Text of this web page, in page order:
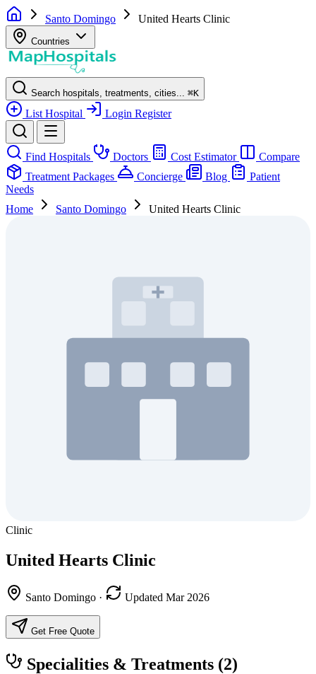
Santo Domingo United Hearts Clinic
Countries
Search hospitals, treatments, cities... ⌘K
List Hospital Login Register
Find Hospitals Doctors Cost Estimator
Compare
Treatment Packages
Concierge Blog
Patient
Needs
Home
Santo Domingo United Hearts Clinic
Clinic
United Hearts Clinic
Santo Domingo · Updated Mar 2026
Get Free Quote
Specialities & Treatments (2)